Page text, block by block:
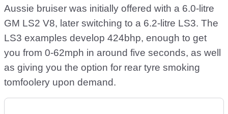
Aussie bruiser was initially offered with a 6.0-litre
GM LS2 V8, later switching to a 6.2-litre LS3. The
LS3 examples develop 424bhp, enough to get
you from 0-62mph in around five seconds, as well
as giving you the option for rear tyre smoking
tomfoolery upon demand.